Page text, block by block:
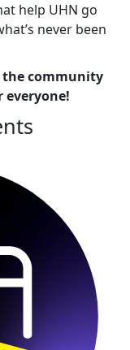
help UHN go
never been
the community